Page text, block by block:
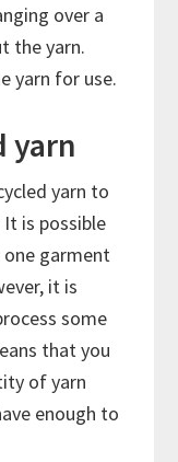
over a
the yarn.
yarn for use.
yarn
yarn to
is possible
garment
it is
some
that you
of yarn
enough to